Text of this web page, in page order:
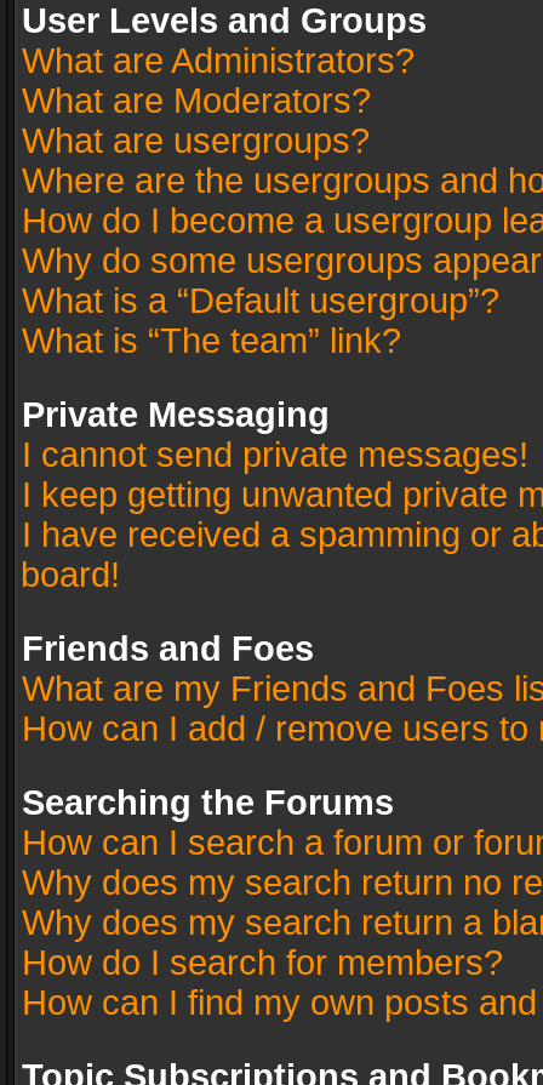
User Levels and Groups
What are Administrators?
What are Moderators?
What are usergroups?
Where are the usergroups and
How do I become a usergroup
Why do some usergroups
What is a “Default usergroup”?
What is “The team” link?
Private Messaging
I cannot send private messages!
I keep getting unwanted private
I have received a spamming or
board!
Friends and Foes
What are my Friends and Foes
How can I add / remove users
Searching the Forums
How can I search a forum or
Why does my search return no
Why does my search return a
How do I search for members?
How can I find my own posts
Topic Subscriptions and